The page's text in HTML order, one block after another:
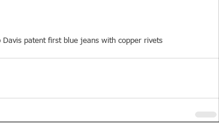
Davis patent first blue jeans with copper rivets